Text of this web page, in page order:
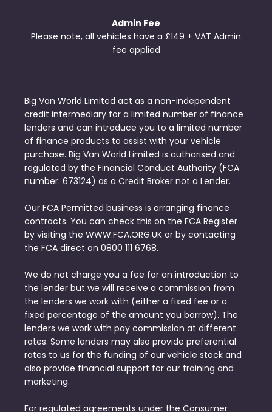
Admin Fee
Please note, all vehicles have a £149 + VAT Admin
fee applied
Big Van World Limited act as a non-independent
credit intermediary for a limited number of finance
lenders and can introduce you to a limited number
of finance products to assist with your vehicle
purchase. Big Van World Limited is authorised and
regulated by the Financial Conduct Authority (FCA
number: 673124) as a Credit Broker not a Lender.
Our FCA Permitted business is arranging finance
contracts. You can check this on the FCA Register
by visiting the WWW.FCA.ORG.UK or by contacting
the FCA direct on 0800 111 6768.
We do not charge you a fee for an introduction to
the lender but we will receive a commission from
the lenders we work with (either a fixed fee or a
fixed percentage of the amount you borrow). The
lenders we work with pay commission at different
rates. Some lenders may also provide preferential
rates to us for the funding of our vehicle stock and
also provide financial support for our training and
marketing.
For regulated agreements under the Consumer